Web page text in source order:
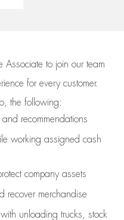
Associate to join our team
for every customer.
the following:
recommendations
working assigned cash
company assets
recover merchandise
unloading trucks, stock